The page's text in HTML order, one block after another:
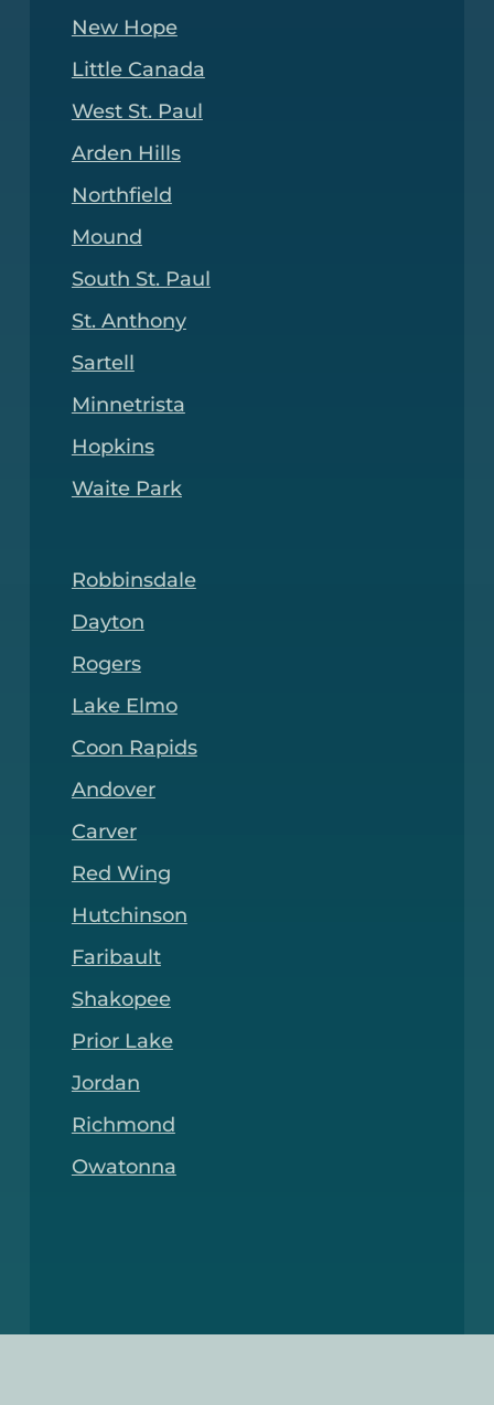
New Hope
Little Canada
West St. Paul
Arden Hills
Northfield
Mound
South St. Paul
St. Anthony
Sartell
Minnetrista
Hopkins
Waite Park
Robbinsdale
Dayton
Rogers
Lake Elmo
Coon Rapids
Andover
Carver
Red Wing
Hutchinson
Faribault
Shakopee
Prior Lake
Jordan
Richmond
Owatonna